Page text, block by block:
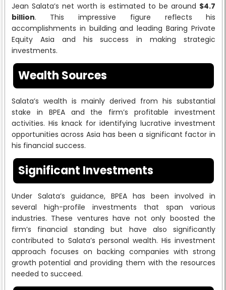
Jean Salata’s net worth is estimated to be around $4.7
billion. This impressive figure reflects his
accomplishments in building and leading Baring Private
Equity Asia and his success in making strategic
investments.
Wealth Sources
Salata’s wealth is mainly derived from his substantial
stake in BPEA and the firm’s profitable investment
activities. His knack for identifying lucrative investment
opportunities across Asia has been a significant factor in
his financial success.
Significant Investments
Under Salata’s guidance, BPEA has been involved in
several high-profile investments that span various
industries. These ventures have not only boosted the
firm’s financial standing but have also significantly
contributed to Salata’s personal wealth. His investment
approach focuses on backing companies with strong
growth potential and providing them with the resources
needed to succeed.